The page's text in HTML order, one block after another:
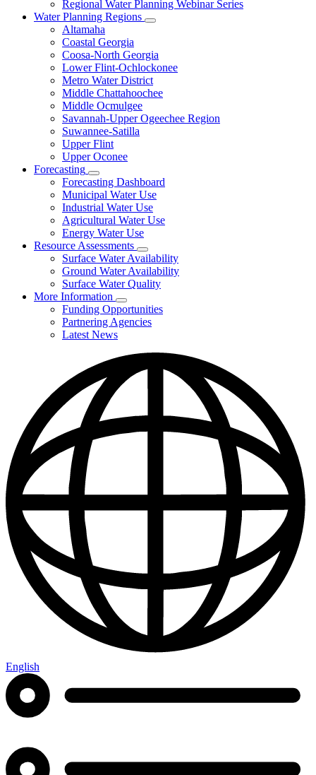
Regional Water Planning Webinar Series
Water Planning Regions
Subnavigation
Water
Planning
Regions
Altamaha
Coastal Georgia
Coosa-North Georgia
Lower Flint-Ochlockonee
Metro Water District
Middle Chattahoochee
Middle Ocmulgee
Savannah-Upper Ogeechee Region
Suwannee-Satilla
Upper Flint
Upper Oconee
Forecasting
Subnavigation
toggle
for
Forecasting
Forecasting Dashboard
Municipal Water Use
Industrial Water Use
Agricultural Water Use
Energy Water Use
Resource Assessments
Subnavigation
toggle
for
Resource
Surface Water Availability
Ground Water Availability
Surface Water Quality
More Information
Subnavigation
toggle
for
Funding Opportunities
Partnering Agencies
Latest News
English